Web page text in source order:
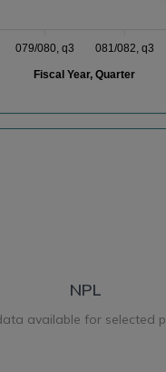
079/080, q3 081/082, q3
Fiscal Year, Quarter
NPL
available for selected